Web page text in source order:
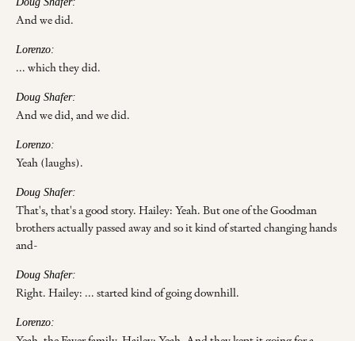
And we did.
Lorenzo:
... which they did.
Doug Shafer:
And we did, and we did.
Lorenzo:
Yeah (laughs).
Doug Shafer:
That's, that's a good story. Hailey: Yeah. But one of the Goodman
brothers actually passed away and so it kind of started changing hands
and-
Doug Shafer:
Right. Hailey: ... started kind of going downhill.
Lorenzo: